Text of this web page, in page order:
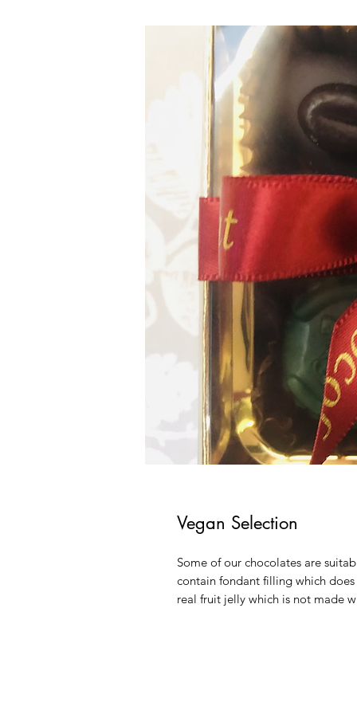
Vegan Selection
Some of our chocolates are
contain fondant filling which
real fruit jelly which is not made